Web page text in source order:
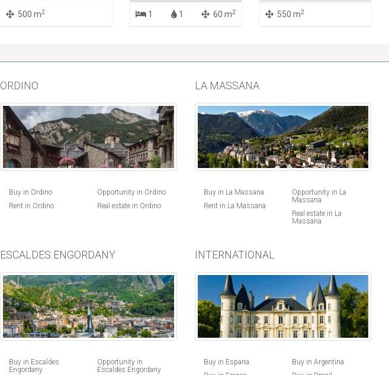
500 m2 1 1 60 m2 550 m2
ORDINO
Buy in Ordino
Rent in Ordino
Opportunity in Ordino
Real estate in Ordino
LA MASSANA
Buy in La Massana
Rent in La Massana
Opportunity in La
Massana
Real estate in La
Massana
ESCALDES ENGORDANY
Buy in Escaldes
Engordany
Opportunity in
Escaldes Engordany
INTERNATIONAL
Buy in Espana
Buy in Argentina